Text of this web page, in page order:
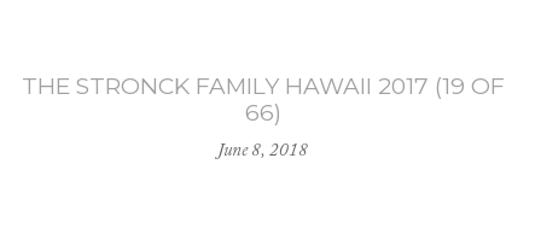
THE STRONCK FAMILY HAWAII 2017 (19 OF
66)
June 8, 2018